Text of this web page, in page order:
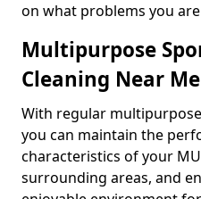
on what problems you
Multipurpose
Cleaning Near Me
With regular
you can maintain the
characteristics of your
surrounding areas, and